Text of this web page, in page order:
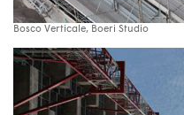
Bosco Verticale, Boeri Studio